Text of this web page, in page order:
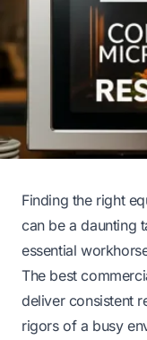
Finding the right
can be a daunting
essential
The best
deliver consistent
rigors of a busy